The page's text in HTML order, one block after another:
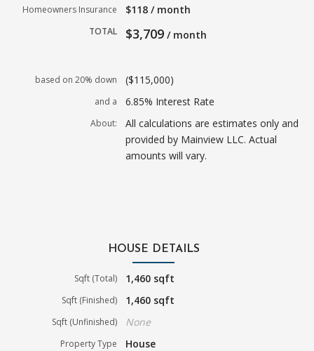
Homeowners Insurance $118 / month
TOTAL $3,709 / month
based on 20% down ($115,000)
and a 6.85% Interest Rate
About:
All calculations are estimates only and
provided by Mainview LLC. Actual
amounts will vary.
HOUSE DETAILS
Sqft (Total) 1,460 sqft
Sqft (Finished) 1,460 sqft
Sqft (Unfinished) None
Property Type House